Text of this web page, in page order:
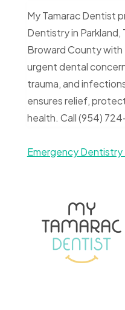
My Tamarac Dentist
Dentistry in Parkland,
Broward County
urgent dental
trauma, and
ensures relief,
health. Call (954)
Emergency Dentistry